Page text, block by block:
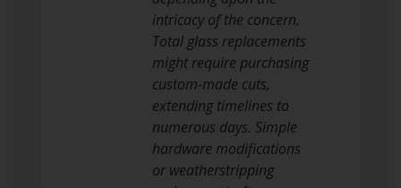
intricacy of the concern.
Total glass replacements
might require purchasing
custom-made cuts,
extending timelines to
numerous days. Simple
hardware modifications
or weatherstripping